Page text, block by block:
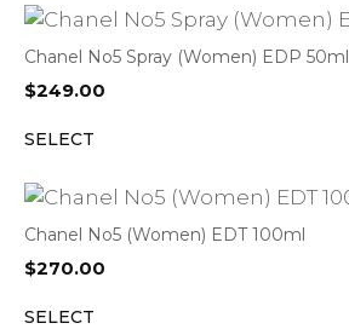
Chanel No5 Spray (Women) EDP 50ml
$249.00
SELECT
Chanel No5 (Women) EDT 100ml
$270.00
SELECT